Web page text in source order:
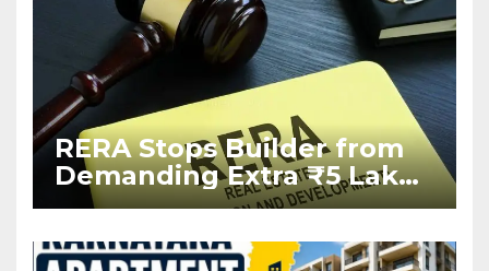
RERA Stops Builder from
Demanding Extra ₹5 Lakh
Before Flat Handover